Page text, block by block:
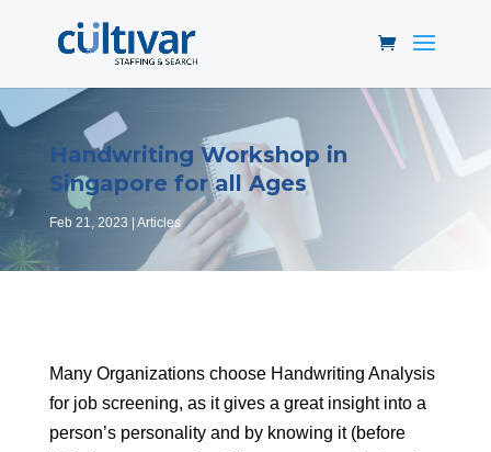
Handwriting Workshop in
Singapore for all Ages
Feb 21, 2023 Articles
Many Organizations choose Handwriting Analysis
for job screening, as it gives a great insight into a
person’s personality and by knowing it (before